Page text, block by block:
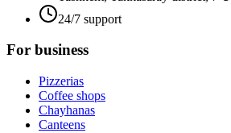
24/7 support
For business
Pizzerias
Coffee shops
Chayhanas
Canteens